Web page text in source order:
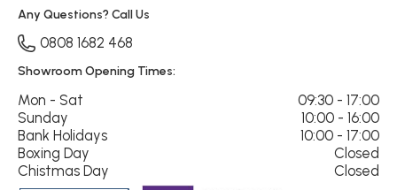
Any Questions? Call Us
0808 1682 468
Showroom Opening Times:
Mon - Sat
09:30 - 17:00
Sunday
10:00 - 16:00
Bank Holidays
10:00 - 17:00
Boxing Day
Closed
Chistmas Day
Closed